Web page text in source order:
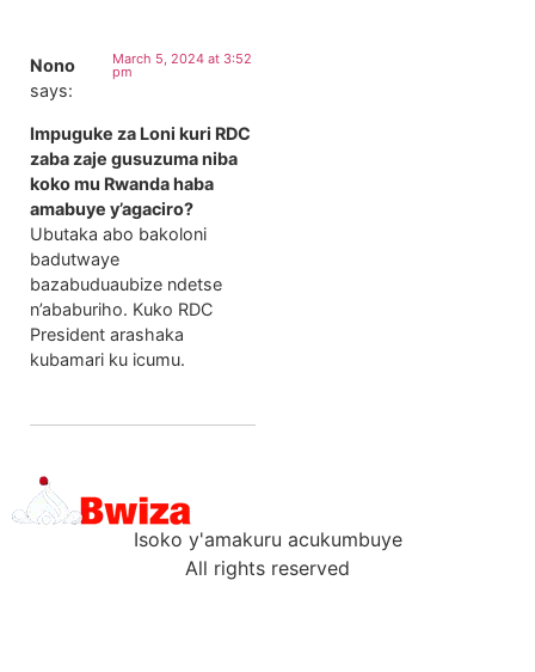
Nono
says:
March 5, 2024 at 3:52
pm
Impuguke za Loni kuri RDC
zaba zaje gusuzuma niba
koko mu Rwanda haba
amabuye y’agaciro?
Ubutaka abo bakoloni
badutwaye
bazabuduaubize ndetse
n’ababuriho. Kuko RDC
President arashaka
kubamari ku icumu.
Isoko y'amakuru acukumbuye
All rights reserved